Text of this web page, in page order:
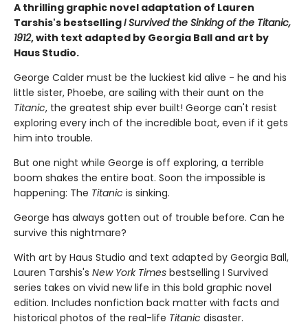
A thrilling graphic novel adaptation of Lauren
Tarshis's bestsellingI Survived the Sinking of the Titanic,
1912, with text adapted by Georgia Ball and art by
Haus Studio.
George Calder must be the luckiest kid alive - he and his
little sister, Phoebe, are sailing with their aunt on the
Titanic, the greatest ship ever built! George can't resist
exploring every inch of the incredible boat, even if it gets
him into trouble.
But one night while George is off exploring, a terrible
boom shakes the entire boat. Soon the impossible is
happening: The Titanic is sinking.
George has always gotten out of trouble before. Can he
survive this nightmare?
With art by Haus Studio and text adapted by Georgia Ball,
Lauren Tarshis's New York Times bestselling I Survived
series takes on vivid new life in this bold graphic novel
edition. Includes nonfiction back matter with facts and
historical photos of the real-life Titanic disaster.